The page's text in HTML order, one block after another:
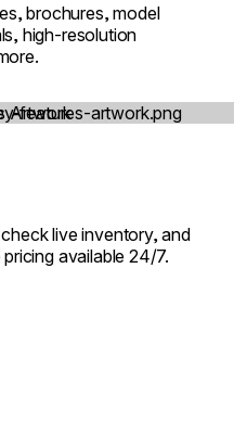
brochures, model
high-resolution
live inventory, and
available 24/7.